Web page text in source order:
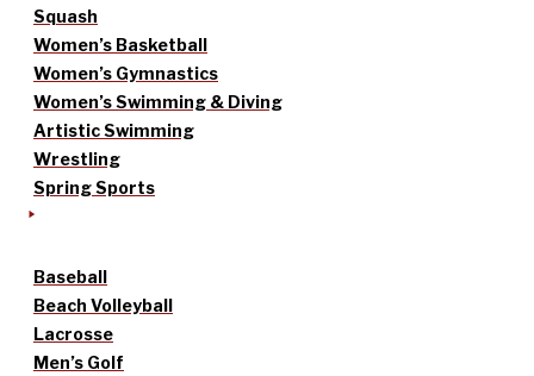
Squash
Women’s Basketball
Women’s Gymnastics
Women’s Swimming & Diving
Artistic Swimming
Wrestling
Spring Sports
Baseball
Beach Volleyball
Lacrosse
Men’s Golf